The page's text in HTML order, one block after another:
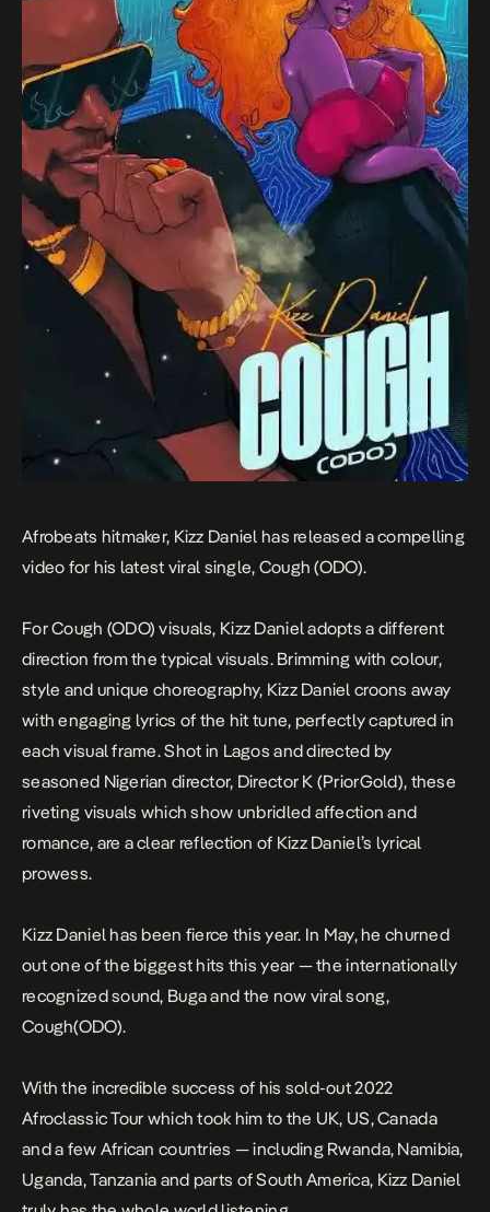
Afrobeats hitmaker, Kizz Daniel has released a compelling
video for his latest viral single, Cough (ODO).
ForCough (ODO) visuals, Kizz Daniel adopts a different
direction from the typical visuals. Brimming with colour,
style and unique choreography, Kizz Daniel croons away
with engaging lyrics of the hit tune, perfectly captured in
each visual frame. Shot in Lagos and directed by
seasoned Nigerian director, Director K (PriorGold), these
riveting visuals which show unbridled affection and
romance, are a clear reflection of Kizz Daniel’s lyrical
prowess.
Kizz Daniel has been fierce this year. In May, he churned
out one of the biggest hits this year — the internationally
recognized sound, Buga and the now viral song,
Cough(ODO).
With the incredible success of his sold-out 2022
Afroclassic Tour which took him to the UK, US, Canada
and a few African countries — including Rwanda, Namibia,
Uganda, Tanzania and parts of South America, Kizz Daniel